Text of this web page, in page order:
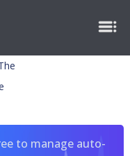
to manage auto-